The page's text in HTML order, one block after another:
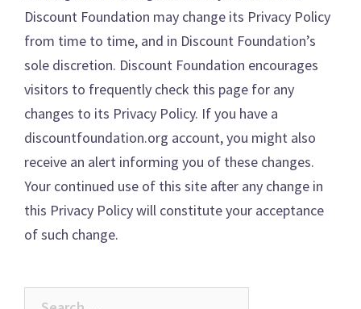
Discount Foundation may change its Privacy Policy
from time to time, and in Discount Foundation’s
sole discretion. Discount Foundation encourages
visitors to frequently check this page for any
changes to its Privacy Policy. If you have a
discountfoundation.org account, you might also
receive an alert informing you of these changes.
Your continued use of this site after any change in
this Privacy Policy will constitute your acceptance
of such change.